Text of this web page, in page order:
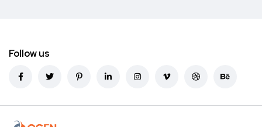
Follow us